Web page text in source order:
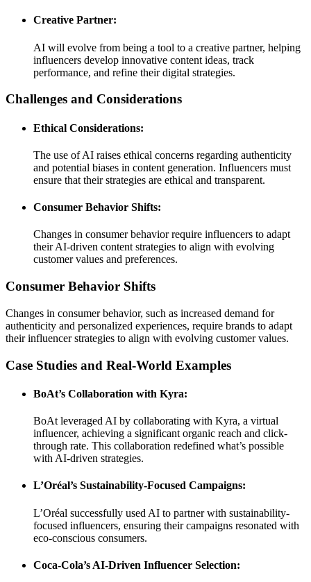
Creative Partner:
AI will evolve from being a tool to a creative partner, helping
influencers develop innovative content ideas, track
performance, and refine their digital strategies.
Challenges and Considerations
Ethical Considerations:
The use of AI raises ethical concerns regarding authenticity
and potential biases in content generation. Influencers must
ensure that their strategies are ethical and transparent.
Consumer Behavior Shifts:
Changes in consumer behavior require influencers to adapt
their AI-driven content strategies to align with evolving
customer values and preferences.
Consumer Behavior Shifts
Changes in consumer behavior, such as increased demand for
authenticity and personalized experiences, require brands to adapt
their influencer strategies to align with evolving customer values.
Case Studies and Real-World Examples
BoAt’s Collaboration with Kyra:
BoAt leveraged AI by collaborating with Kyra, a virtual
influencer, achieving a significant organic reach and click-
through rate. This collaboration redefined what’s possible
with AI-driven strategies.
L’Oréal’s Sustainability-Focused Campaigns:
L’Oréal successfully used AI to partner with sustainability-
focused influencers, ensuring their campaigns resonated with
eco-conscious consumers.
Coca-Cola’s AI-Driven Influencer Selection: